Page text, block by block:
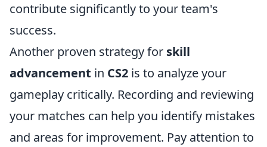
contribute significantly to your team's
success.
Another proven strategy for skill
advancement in CS2 is to analyze your
gameplay critically. Recording and reviewing
your matches can help you identify mistakes
and areas for improvement. Pay attention to